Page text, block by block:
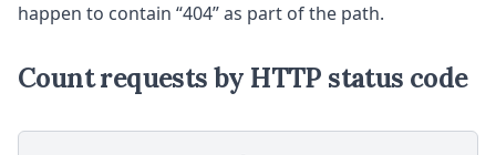
happen to contain “404” as part of the path.
Count requests by HTTP status code